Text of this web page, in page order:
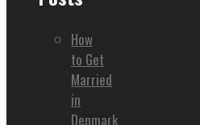
How
to Get
Married
in
Denmark